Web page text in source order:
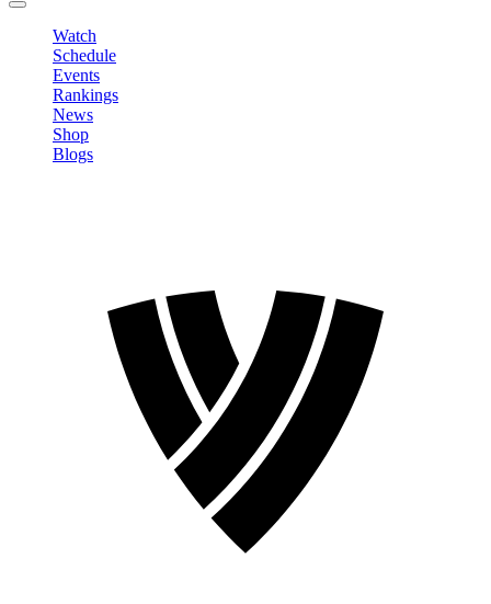
Watch
Schedule
Events
Rankings
News
Shop
Blogs